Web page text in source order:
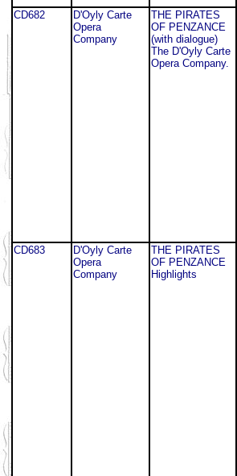
CD682
D'Oyly Carte
Opera
Company
THE PIRATES
OF PENZANCE
(with dialogue)
The D'Oyly Carte
Opera Company.
CD683
D'Oyly Carte
Opera
Company
THE PIRATES
OF PENZANCE
Highlights